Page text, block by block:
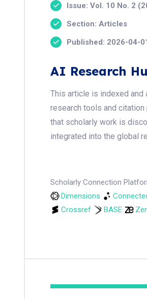
Issue: Vol. 10 No. 2
Section: Articles
Published: 2026-04-
AI Research
This article is indexed and
research tools and citation
that scholarly work is
integrated into the global
Scholarly Connection
Dimensions
Crossref
BASE